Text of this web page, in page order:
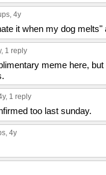
, 4y
it when my dog melts"
1 reply
meme here,
1 reply
too last sunday.
, 4y